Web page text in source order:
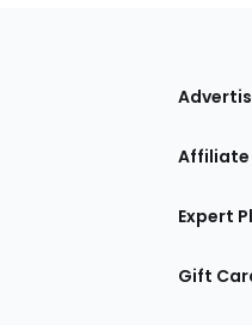
Expert
Gift